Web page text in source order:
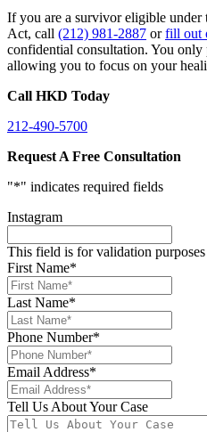
If you are a survivor eligible
Act, call (212) 981-2887 orfill out
confidential consultation. You
allowing you to focus on your
Call HKD Today
212-490-5700
Request A Free Consultation
"*" indicates required fields
Instagram
This field is for validation
First Name*
Last Name*
Phone Number*
Email Address*
Tell Us About Your Case